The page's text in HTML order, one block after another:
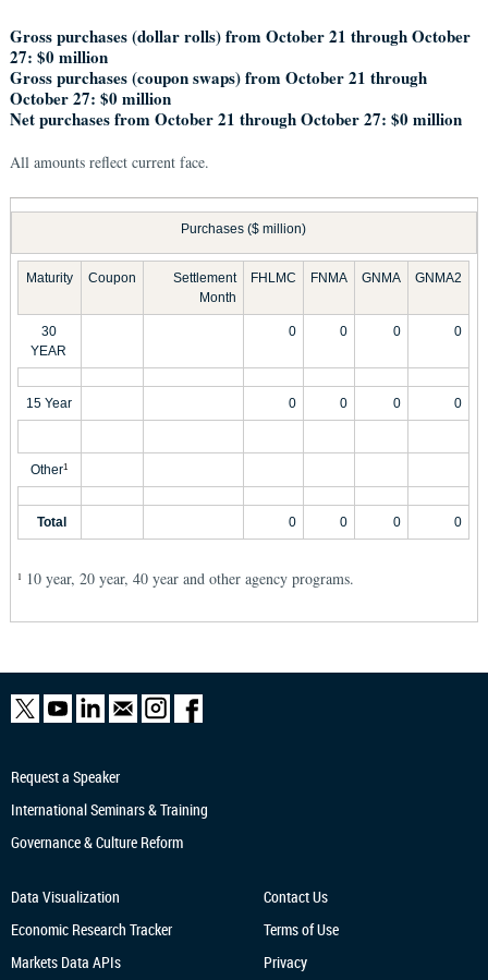
Gross purchases (dollar rolls) from October 21 through October
27: $0 million
Gross purchases (coupon swaps) from October 21 through
October 27: $0 million
Net purchases from October 21 through October 27: $0 million
All amounts reflect current face.
Purchases ($ million)
Maturity Coupon
Settlement
Month
FHLMC FNMA GNMA GNMA2
30
YEAR
0 0 0 0
15 Year 0 0 0 0
Other1
Total 0 0 0 0
1 10 year, 20 year, 40 year and other agency programs.
Request a Speaker
International Seminars & Training
Governance & Culture Reform
Data Visualization
Economic Research Tracker
Markets Data APIs
Contact Us
Terms of Use
Privacy